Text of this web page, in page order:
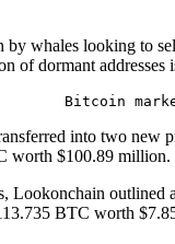
whales looking to
of dormant
Bitcoin
into two
worth $100.89 million.
Lookonchain outlined
BTC worth